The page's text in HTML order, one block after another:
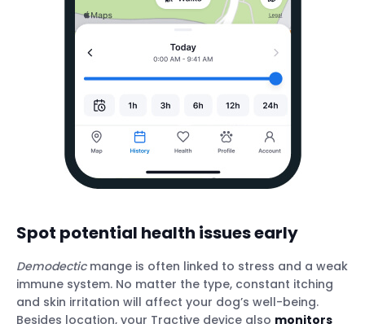
Spot potential health issues early
Demodecticmange is often linked to stress and a weak
immune system. No matter the type, constant itching
and skin irritation will affect your dog’s well-being.
Besides location, your Tractive device also monitors